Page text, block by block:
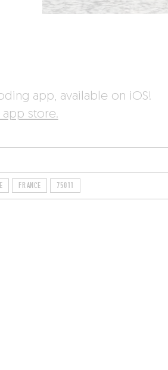
app, available on iOS!
store.
FRANCE 75011